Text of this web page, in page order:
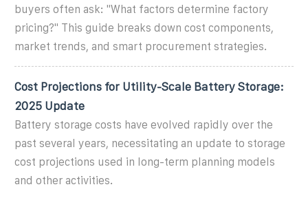
buyers often ask: "What factors determine factory
pricing?" This guide breaks down cost components,
market trends, and smart procurement strategies.
Cost Projections for Utility-Scale Battery Storage:
2025 Update
Battery storage costs have evolved rapidly over the
past several years, necessitating an update to storage
cost projections used in long-term planning models
and other activities.